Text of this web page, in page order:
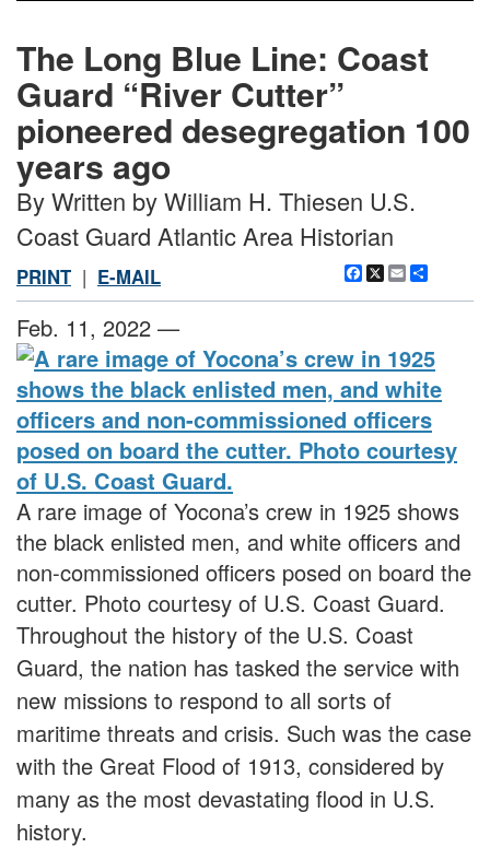
The Long Blue Line: Coast
Guard “River Cutter”
pioneered desegregation 100
years ago
By Written by William H. Thiesen U.S.
Coast Guard Atlantic Area Historian
Facebook
X Email
PRINT | E-MAIL
Feb. 11, 2022 —
A rare image of Yocona’s crew in 1925 shows
the black enlisted men, and white officers and
non-commissioned officers posed on board the
cutter. Photo courtesy of U.S. Coast Guard.
Throughout the history of the U.S. Coast
Guard, the nation has tasked the service with
new missions to respond to all sorts of
maritime threats and crisis. Such was the case
with the Great Flood of 1913, considered by
many as the most devastating flood in U.S.
history.